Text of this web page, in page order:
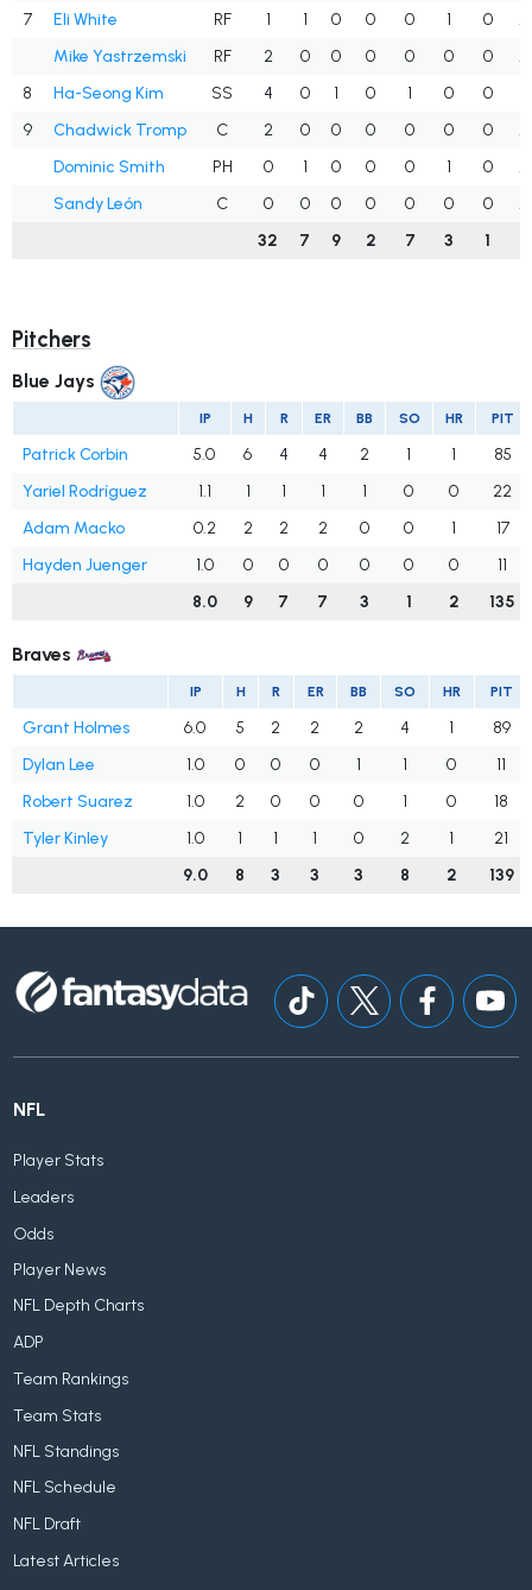
7
Eli White RF 1 1 0 0 0 1 0
Mike Yastrzemski
RF 2 0 0 0 0 0 0
8
Ha-Seong Kim SS 4 0 1 0 1 0 0
9
Chadwick Tromp C 2 0 0 0 0 0 0
Dominic Smith
PH 0 1 0 0 0 1 0
Sandy León
C 0 0 0 0 0 0 0
32
7 9 2 7 3 1
Pitchers
Blue Jays
IP H R ER BB SO HR PIT
Patrick Corbin 5.0 6 4 4 2 1 1
85
Yariel Rodríguez
1.1 1 1 1 1 0 0
22
Adam Macko
0.2 2 2 2 0 0 1
17
Hayden Juenger
1.0 0 0 0 0 0 0
11
8.0
9 7 7 3 1 2 135
Braves
IP H R ER BB SO HR PIT
Grant Holmes 6.0 5 2 2 2 4 1
89
Dylan Lee
1.0 0 0 0 1 1 0
11
Robert Suarez
1.0 2 0 0 0 1 0
18
Tyler Kinley
1.0 1 1 1 0 2 1
21
9.0
8 3 3 3 8 2 139
NFL
Player Stats
Leaders
Odds
Player News
NFL Depth Charts
ADP
Team Rankings
Team Stats
NFL Standings
NFL Schedule
NFL Draft
Latest Articles